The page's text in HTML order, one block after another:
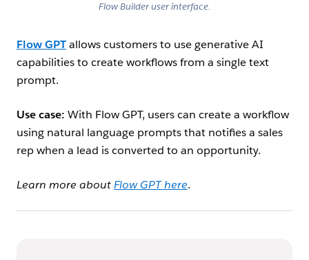
Flow Builder user interface.
Flow GPTallows customers to use generative AI
capabilities to create workflows from a single text
prompt.
Use case: With Flow GPT, users can create a workflow
using natural language prompts that notifies a sales
rep when a lead is converted to an opportunity.
Learn more aboutFlow GPT here.